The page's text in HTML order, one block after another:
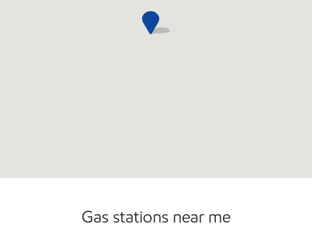
Gas stations near me